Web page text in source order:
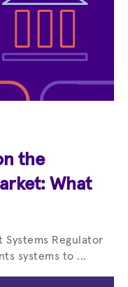
the
What
Systems Regulator
systems to ...